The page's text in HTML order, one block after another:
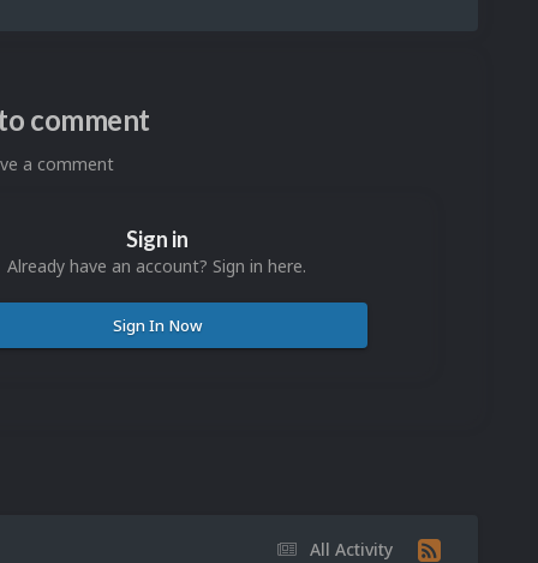
comment
a comment
Sign in
Already have an account? Sign in here.
Sign In Now
All Activity